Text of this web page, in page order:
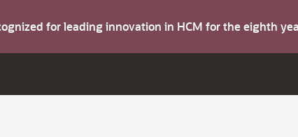
for leading innovation in HCM for the eighth